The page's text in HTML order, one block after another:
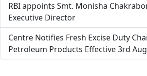
RBI appoints Smt. Monisha
Executive Director
Centre Notifies Fresh Excise Duty
Petroleum Products Effective 3rd